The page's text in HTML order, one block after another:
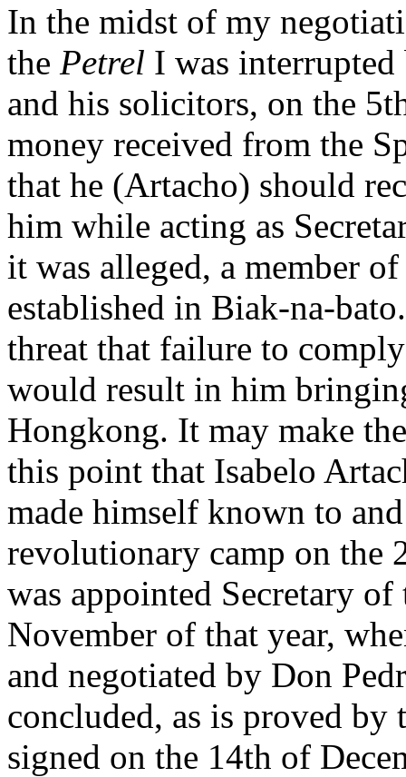
In the midst of my
the Petrel I was
and his solicitors, on the
money received from the
that he (Artacho) should
him while acting as
it was alleged, a member
established in Biak-na-
threat that failure to
would result in him
Hongkong. It may make
this point that Isabelo
made himself known to
revolutionary camp on the
was appointed Secretary
November of that year,
and negotiated by Don
concluded, as is proved by
signed on the 14th of